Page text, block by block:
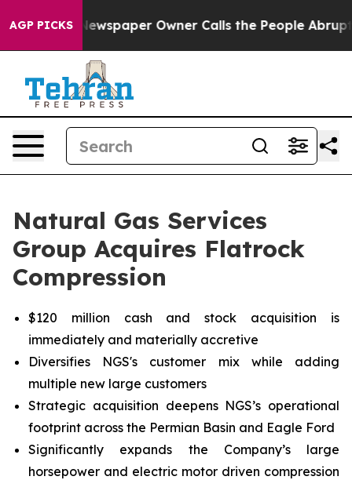
AGP PICKS Owner Calls the People Abruptly Laid off
Natural Gas Services
Group Acquires Flatrock
Compression
$120 million cash and stock acquisition is
immediately and materially accretive
Diversifies NGS's customer mix while adding
multiple new large customers
Strategic acquisition deepens NGS’s operational
footprint across the Permian Basin and Eagle Ford
Significantly expands the Company’s large
horsepower and electric motor driven compression